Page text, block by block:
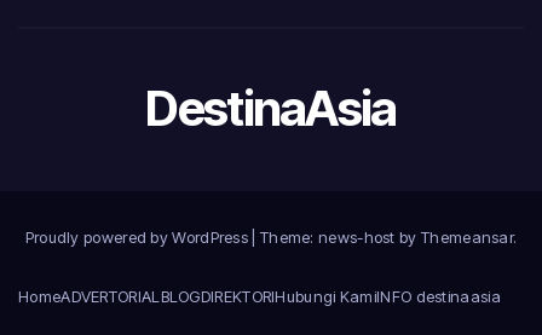
DestinaAsia
Proudly powered by WordPress Theme: news-host by Themeansar.
HomeADVERTORIAL BLOGDIREKTORIHubungi KamiINFO destinaasia